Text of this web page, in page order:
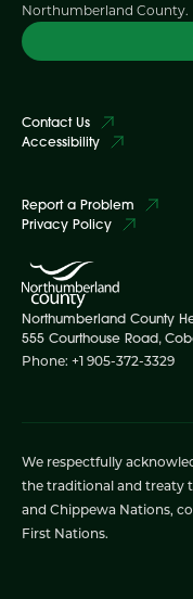
Northumberland County.
Contact Us
Accessibility
Report a Problem
Privacy Policy
Northumberland County
555 Courthouse Road,
Phone: +1 905-372-3329
We respectfully
the traditional and treaty
and Chippewa Nations,
First Nations.